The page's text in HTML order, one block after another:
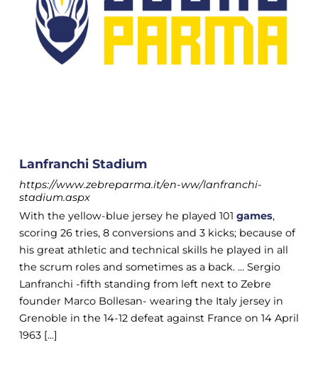
Lanfranchi Stadium
https://www.zebreparma.it/en-ww/lanfranchi-
stadium.aspx
With the yellow-blue jersey he played 101 games,
scoring 26 tries, 8 conversions and 3 kicks; because of
his great athletic and technical skills he played in all
the scrum roles and sometimes as a back. ... Sergio
Lanfranchi -fifth standing from left next to Zebre
founder Marco Bollesan- wearing the Italy jersey in
Grenoble in the 14-12 defeat against France on 14 April
1963 [...]